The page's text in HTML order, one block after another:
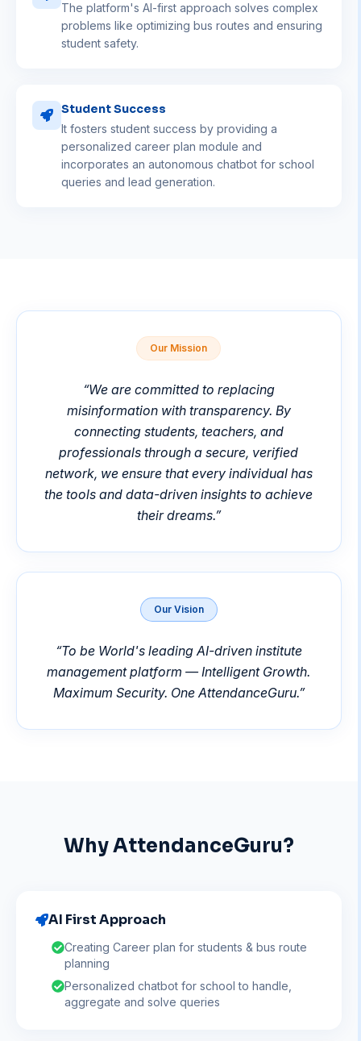
The platform's AI-first approach solves complex
problems like optimizing bus routes and ensuring
student safety.
Student Success
It fosters student success by providing a
personalized career plan module and
incorporates an autonomous chatbot for school
queries and lead generation.
Our Mission
“We are committed to replacing
misinformation with transparency. By
connecting students, teachers, and
professionals through a secure, verified
network, we ensure that every individual has
the tools and data-driven insights to achieve
their dreams.”
Our Vision
“To be World's leading AI-driven institute
management platform — Intelligent Growth.
Maximum Security. One AttendanceGuru.”
Why AttendanceGuru?
AI First Approach
Creating Career plan for students & bus route
planning
Personalized chatbot for school to handle,
aggregate and solve queries